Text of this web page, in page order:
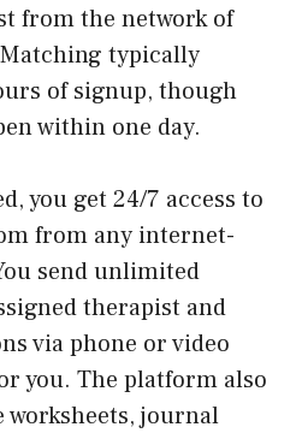
from the network of
typically
of signup, though
within one day.
you get 24/7 access to
from any internet-
send unlimited
therapist and
via phone or video
you. The platform also
journal